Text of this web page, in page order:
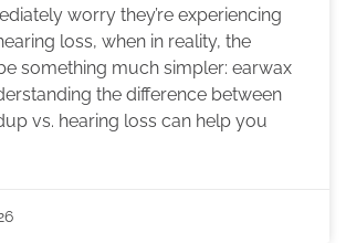
worry they’re experiencing
loss, when in reality, the
something much simpler: earwax
the difference between
vs. hearing loss can help you